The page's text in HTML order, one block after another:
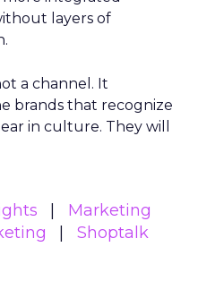
layers of
a channel. It
brands that recognize
in culture. They will
Marketing
Shoptalk